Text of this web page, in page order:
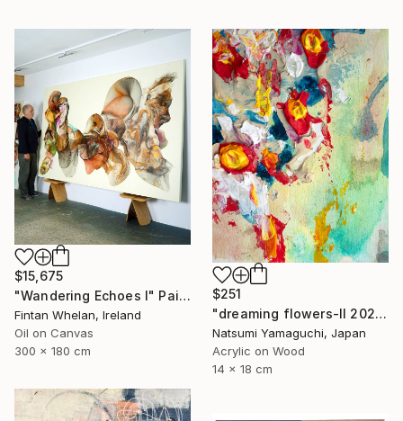
$15,675
"Wandering Echoes I" Painting
Fintan Whelan, Ireland
Oil on Canvas
300 x 180 cm
$251
"dreaming flowers-II 2026" Painting
Natsumi Yamaguchi, Japan
Acrylic on Wood
14 x 18 cm